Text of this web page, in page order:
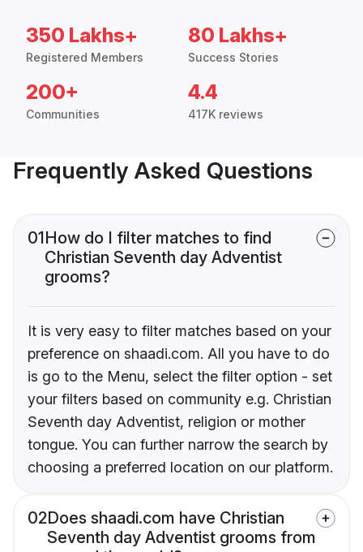
350 Lakhs+
Registered Members
80 Lakhs+
Success Stories
200+
Communities
4.4
417K reviews
Frequently Asked Questions
01How do I filter matches to find
Christian Seventh day Adventist
grooms?
It is very easy to filter matches based on your
preference on shaadi.com. All you have to do
is go to the Menu, select the filter option - set
your filters based on community e.g. Christian
Seventh day Adventist, religion or mother
tongue. You can further narrow the search by
choosing a preferred location on our platform.
02Does shaadi.com have Christian
Seventh day Adventist grooms from